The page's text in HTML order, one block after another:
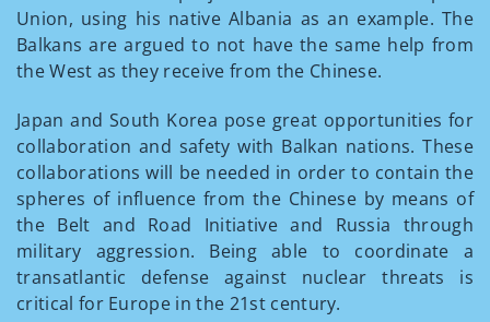
Union, using his native Albania as an example. The
Balkans are argued to not have the same help from
the West as they receive from the Chinese.
Japan and South Korea pose great opportunities for
collaboration and safety with Balkan nations. These
collaborations will be needed in order to contain the
spheres of influence from the Chinese by means of
the Belt and Road Initiative and Russia through
military aggression. Being able to coordinate a
transatlantic defense against nuclear threats is
critical for Europe in the 21st century.